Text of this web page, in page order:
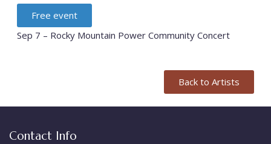
Free event
Sep 7 – Rocky Mountain Power Community Concert
Back to Artists
Contact Info